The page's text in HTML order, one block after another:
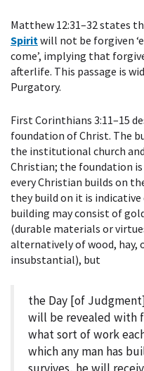
Matthew 12:31–32 states
Spiritwill not be forgiven
come’, implying that
afterlife. This passage is
Purgatory.
First Corinthians 3:11–15
foundation of Christ. The
the institutional church
Christian; the foundation
every Christian builds on
they build on it is
building may consist of
(durable materials or
alternatively of wood, hay,
insubstantial), but
the Day [of
will be revealed with
what sort of work
which any man has